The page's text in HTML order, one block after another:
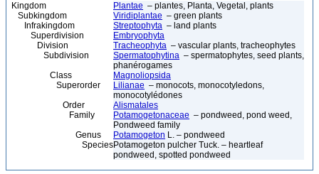
Kingdom Plantae – plantes, Planta, Vegetal, plants
Subkingdom
Viridiplantae – green plants
Infrakingdom
Streptophyta – land plants
Superdivision
Embryophyta
Division
Tracheophyta – vascular plants, tracheophytes
Subdivision
Spermatophytina – spermatophytes, seed plants,
phanérogames
Class
Magnoliopsida
Superorder
Lilianae – monocots, monocotyledons,
monocotylédones
Order
Alismatales
Family
Potamogetonaceae – pondweed, pond weed,
Pondweed family
Genus
Potamogeton L. – pondweed
SpeciesPotamogeton pulcher Tuck. – heartleaf
pondweed, spotted pondweed